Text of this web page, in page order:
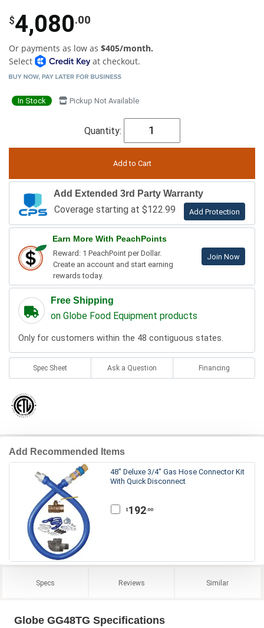
$4,080.00
Or payments as low as $405/month.
Select
at checkout.
In Stock Pickup Not Available
Quantity:
Add Extended 3rd Party Warranty
Coverage starting at $122.99 Add Protection
Earn More With PeachPoints
Reward: 1 PeachPoint per Dollar.
Create an account and start earning
rewards today.
Join Now
Free Shipping
on Globe Food Equipment products
Only for customers within the 48 contiguous states.
Spec Sheet Ask a Question Financing
Add Recommended Items
48" Deluxe 3/4" Gas Hose Connector Kit
With Quick Disconnect
$ 192.00
Specs Reviews Similar
Globe GG48TG Specifications